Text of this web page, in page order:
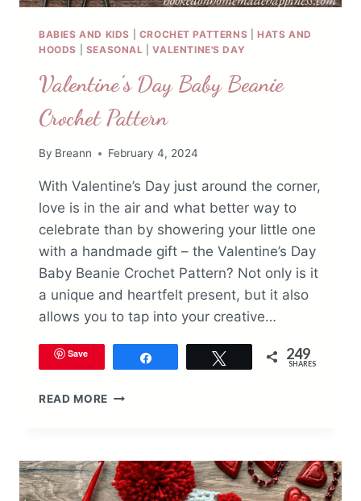
BABIES AND KIDS CROCHET PATTERNS |HATS AND
HOODS
SEASONAL |VALENTINE'S DAY
Valentine’s Day Baby Beanie
Crochet Pattern
By Breann February 4, 2024
With Valentine’s Day just around the corner,
love is in the air and what better way to
celebrate than by showering your little one
with a handmade gift – the Valentine’s Day
Baby Beanie Crochet Pattern? Not only is it
a unique and heartfelt present, but it also
allows you to tap into your creative…
Save Tweet 249
SHARES
READ MORE VALENTINE’S
CROCHET
PATTERN